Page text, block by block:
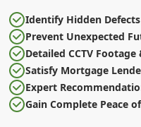
Identify Hidden
Prevent Unexpected
Detailed CCTV
Satisfy Mortgage
Expert
Gain Complete Peace